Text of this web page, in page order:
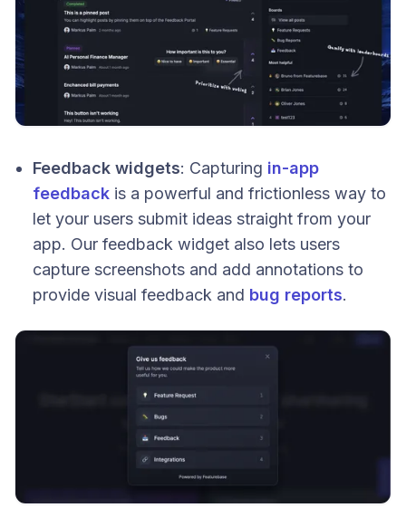
Feedback widgets: Capturing in-app
feedback is a powerful and frictionless way to
let your users submit ideas straight from your
app. Our feedback widget also lets users
capture screenshots and add annotations to
provide visual feedback and bug reports.